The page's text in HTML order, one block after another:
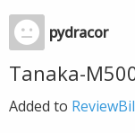
pydracor
Tanaka-
Added to